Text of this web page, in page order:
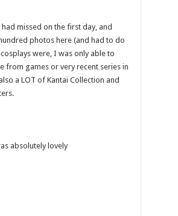
missed on the first day, and
photos here (and had to do
were, I was only able to
from games or very recent series in
a LOT of Kantai Collection and
absolutely lovely